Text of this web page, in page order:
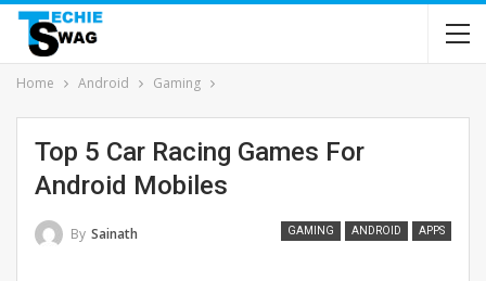
Home Android Gaming
Top 5 Car Racing Games For
Android Mobiles
GAMING ANDROID APPS
By Sainath